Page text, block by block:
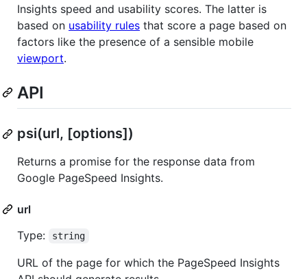
Insights speed and usability scores. The latter is
based on usability rules that score a page based on
factors like the presence of a sensible mobile
viewport.
API
psi(url, [options])
Returns a promise for the response data from
Google PageSpeed Insights.
url
Type:
string
URL of the page for which the PageSpeed Insights